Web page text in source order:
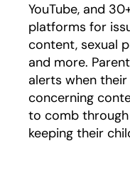
YouTube, and
platforms for
content, sexual
and more.
alerts when
concerning
to comb
keeping their